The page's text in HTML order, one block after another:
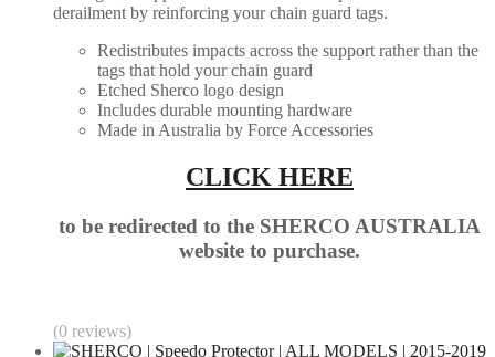
derailment by reinforcing your chain guard tags.
Redistributes impacts across the support rather than the
tags that hold your chain guard
Etched Sherco logo design
Includes durable mounting hardware
Made in Australia by Force Accessories
CLICK HERE
to be redirected to the SHERCO AUSTRALIA
website to purchase.
(0 reviews)